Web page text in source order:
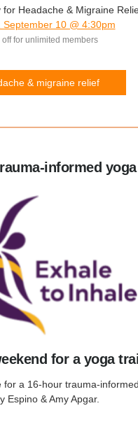
for Headache & Migraine
September 10 @ 4:30pm
off for unlimited members
& migraine relief
informed
for a yoga
for a 16-hour trauma-
Espino & Amy Apgar.